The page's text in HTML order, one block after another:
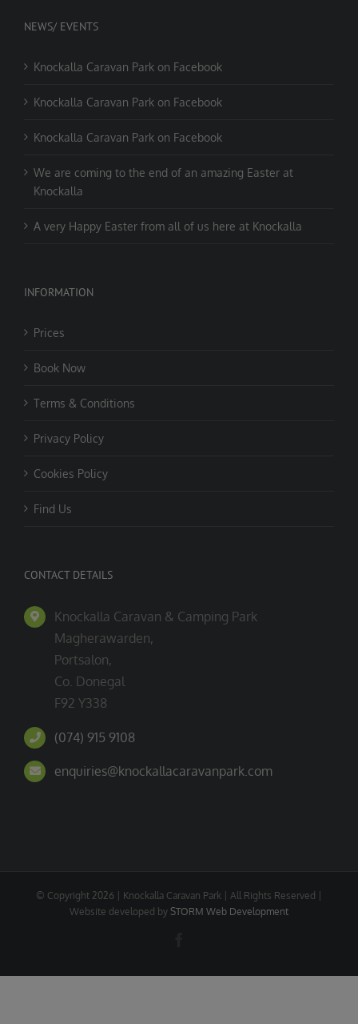
NEWS/ EVENTS
Knockalla Caravan Park on Facebook
Knockalla Caravan Park on Facebook
Knockalla Caravan Park on Facebook
We are coming to the end of an amazing Easter at
Knockalla
A very Happy Easter from all of us here at Knockalla
INFORMATION
Prices
Book Now
Terms & Conditions
Privacy Policy
Cookies Policy
Find Us
CONTACT DETAILS
Knockalla Caravan & Camping Park
Magherawarden,
Portsalon,
Co. Donegal
F92 Y338
(074) 915 9108
enquiries@knockallacaravanpark.com
© Copyright 2026 | Knockalla Caravan Park | All Rights Reserved |
Website developed by STORM Web Development